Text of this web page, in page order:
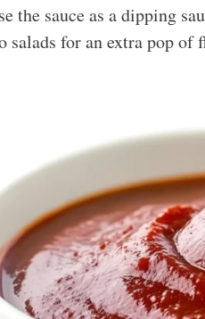
the sauce as a dipping
for an extra pop of